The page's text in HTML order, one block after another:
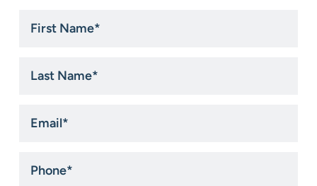
Name
Name